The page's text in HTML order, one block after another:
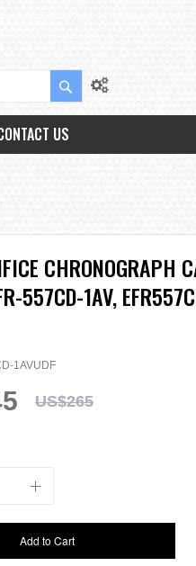
Search
US
CHRONOGRAPH
557CD-1AV,
1AVUDF
US$265
Add to Cart